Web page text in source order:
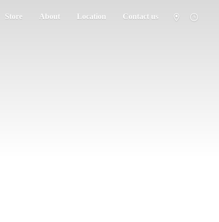
Store About Location Contact us